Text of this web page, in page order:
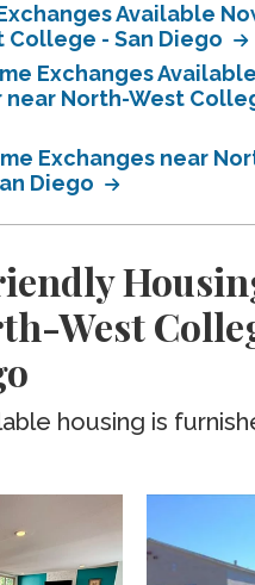
Available
College - San Diego
Exchanges
North-West
Exchanges near
Diego
West
housing is